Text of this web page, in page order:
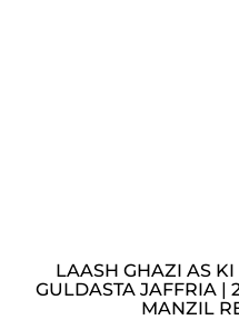
LAASH GHAZI AS
GULDASTA JAFFRIA |
MANZIL